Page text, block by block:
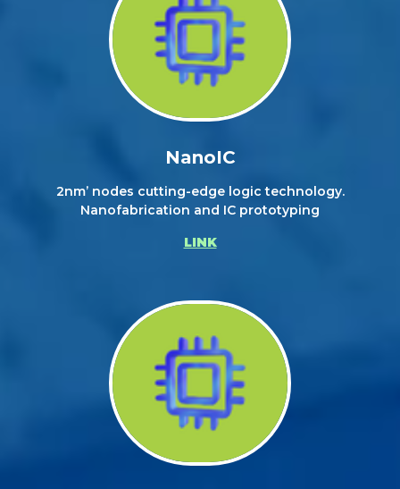
NanoIC
2nm’ nodes cutting-edge logic technology.
Nanofabrication and IC prototyping
LINK